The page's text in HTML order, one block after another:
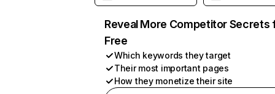
Reveal More Competitor Secrets
Free
Which keywords they target
Their most important pages
How they monetize their site